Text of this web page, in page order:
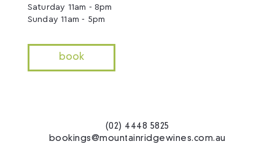
Saturday 11am - 8pm
Sunday 11am - 5pm
book
(02) 4448 5825
bookings@mountainridgewines.com.au